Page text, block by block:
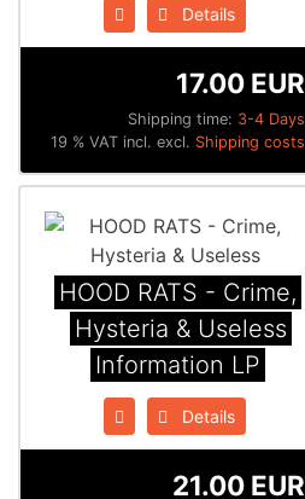
Details
Shipping time: 3-4 Days
17.00 EUR
19 % VAT incl. excl. Shipping costs
HOOD RATS - Crime,
Hysteria & Useless
Information LP
Details
21.00 EUR